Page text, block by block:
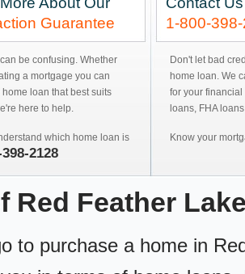
Guarantee
be confusing. Whether
a mortgage you can
loan that best suits
here to help.
which home loan is
2128
1-800-
Don't let bad
home loan. We
for your
loans, FHA
Know your
Red Feather
to purchase a home in